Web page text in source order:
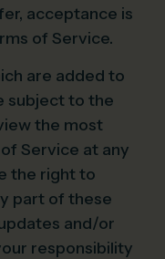
acceptance is
of Service.
are added to
subject to the
the most
Service at any
the right to
part of these
and/or
responsibility